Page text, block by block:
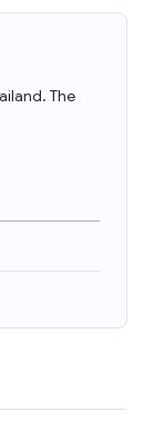
The